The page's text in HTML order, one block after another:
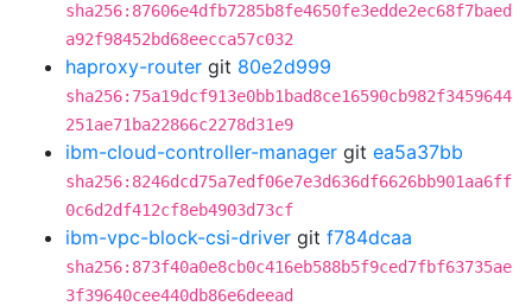
sha256:87606e4dfb7285b8fe4650fe3edde2ec68f7baed
a92f98452bd68eecca57c032
haproxy-router git 80e2d999
sha256:75a19dcf913e0bb1bad8ce16590cb982f3459644
251ae71ba22866c2278d31e9
ibm-cloud-controller-manager git ea5a37bb
sha256:8246dcd75a7edf06e7e3d636df6626bb901aa6ff
0c6d2df412cf8eb4903d73cf
ibm-vpc-block-csi-driver git f784dcaa
sha256:873f40a0e8cb0c416eb588b5f9ced7fbf63735ae
3f39640cee440db86e6deead